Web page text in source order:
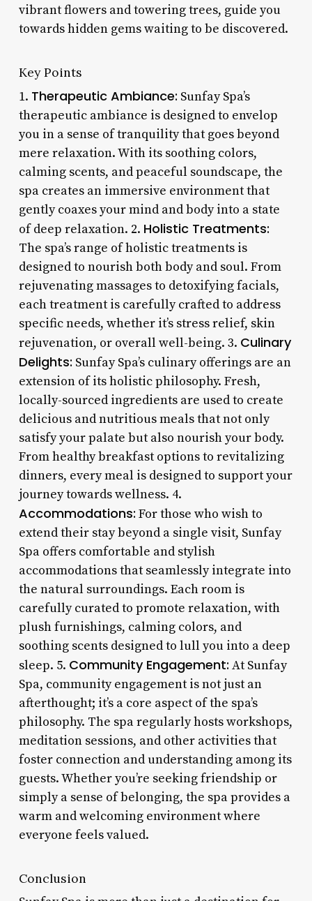
vibrant flowers and towering trees, guide you
towards hidden gems waiting to be discovered.
Key Points
1. Therapeutic Ambiance: Sunfay Spa’s
therapeutic ambiance is designed to envelop
you in a sense of tranquility that goes beyond
mere relaxation. With its soothing colors,
calming scents, and peaceful soundscape, the
spa creates an immersive environment that
gently coaxes your mind and body into a state
of deep relaxation. 2. Holistic Treatments:
The spa’s range of holistic treatments is
designed to nourish both body and soul. From
rejuvenating massages to detoxifying facials,
each treatment is carefully crafted to address
specific needs, whether it’s stress relief, skin
rejuvenation, or overall well-being. 3. Culinary
Delights: Sunfay Spa’s culinary offerings are an
extension of its holistic philosophy. Fresh,
locally-sourced ingredients are used to create
delicious and nutritious meals that not only
satisfy your palate but also nourish your body.
From healthy breakfast options to revitalizing
dinners, every meal is designed to support your
journey towards wellness. 4.
Accommodations: For those who wish to
extend their stay beyond a single visit, Sunfay
Spa offers comfortable and stylish
accommodations that seamlessly integrate into
the natural surroundings. Each room is
carefully curated to promote relaxation, with
plush furnishings, calming colors, and
soothing scents designed to lull you into a deep
sleep. 5. Community Engagement: At Sunfay
Spa, community engagement is not just an
afterthought; it’s a core aspect of the spa’s
philosophy. The spa regularly hosts workshops,
meditation sessions, and other activities that
foster connection and understanding among its
guests. Whether you’re seeking friendship or
simply a sense of belonging, the spa provides a
warm and welcoming environment where
everyone feels valued.
Conclusion